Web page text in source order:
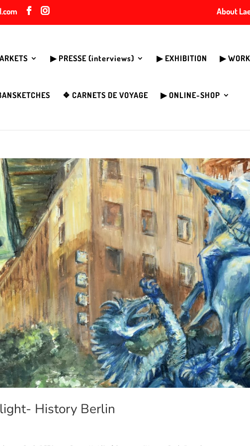
About
▶︎ PRESSE (interviews) ▶︎ EXHIBITION ▶︎
❖ CARNETS DE VOYAGE ▶︎ ONLINE-SHOP
History Berlin